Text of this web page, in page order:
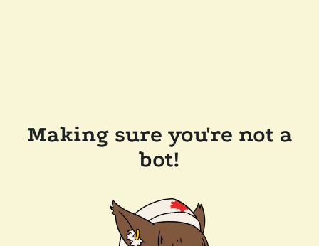
Making sure you're not a
bot!